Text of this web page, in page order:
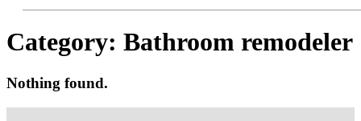
Category: Bathroom remodeler
Nothing found.